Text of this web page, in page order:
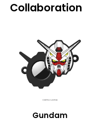
Collaboration
Gundam